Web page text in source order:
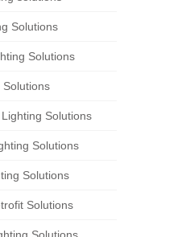
Solutions
Solutions
Solutions
Solutions
Solutions
Solutions